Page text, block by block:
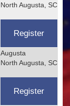
North Augusta, SC
Augusta
North Augusta, SC